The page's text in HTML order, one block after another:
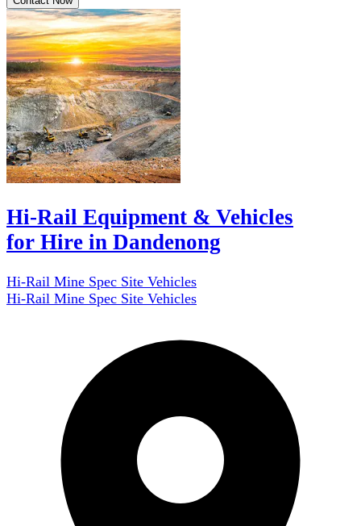
Hi-Rail Equipment & Vehicles
for Hire in Dandenong
Hi-Rail Mine Spec Site Vehicles
Hi-Rail Mine Spec Site Vehicles